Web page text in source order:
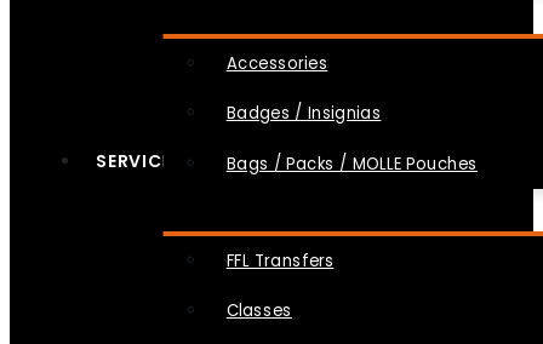
Accessories
Badges / Insignias
Bags / Packs / MOLLE Pouches
SERVICES
FFL Transfers
Classes